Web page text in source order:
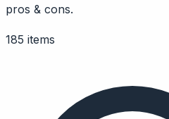
pros & cons.
185 items